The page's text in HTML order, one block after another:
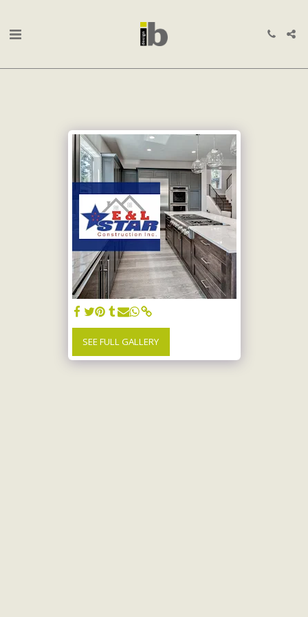
SEE FULL GALLERY